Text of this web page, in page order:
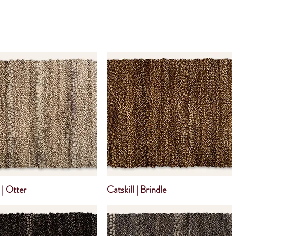
Otter Catskill | Brindle